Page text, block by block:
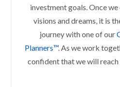
investment goals. Once
visions and dreams, it is
journey with one of our
Planners™. As we work
confident that we will